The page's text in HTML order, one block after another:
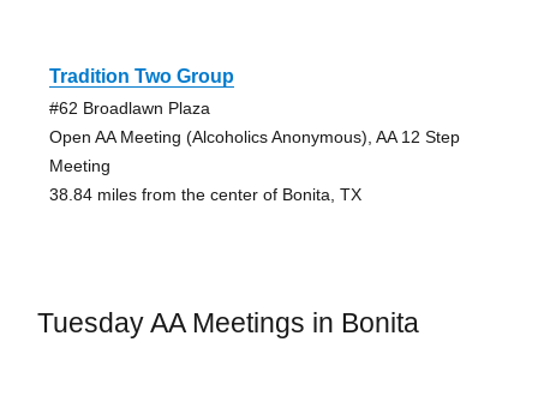
Tradition Two Group
#62 Broadlawn Plaza
Open AA Meeting (Alcoholics Anonymous), AA 12 Step
Meeting
38.84 miles from the center of Bonita, TX
Tuesday AA Meetings in Bonita